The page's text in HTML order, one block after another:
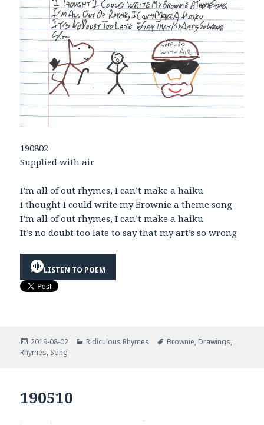
190802
Supplied with air
I’m all of out rhymes, I can’t make a haiku
I thought I could write my Brownie a theme song
I’m all of out rhymes, I can’t make a haiku
It’s no doubt too late to say that my art’s so wrong
LISTEN TO POEM
Posted
on
2019-08-02 Categories
Ridiculous Rhymes Tags
Brownie, Drawings,
Rhymes, Song
190510